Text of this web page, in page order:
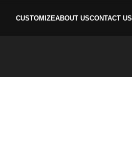
CUSTOMIZEABOUT USCONTACT US